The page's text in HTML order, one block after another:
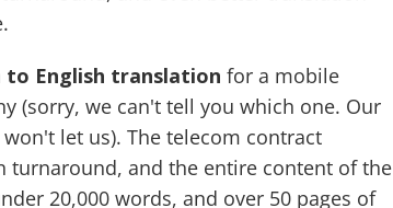
to English translation for a mobile
(sorry, we can't tell you which one. Our
let us). The telecom contract
turnaround, and the entire content of the
20,000 words, and over 50 pages of